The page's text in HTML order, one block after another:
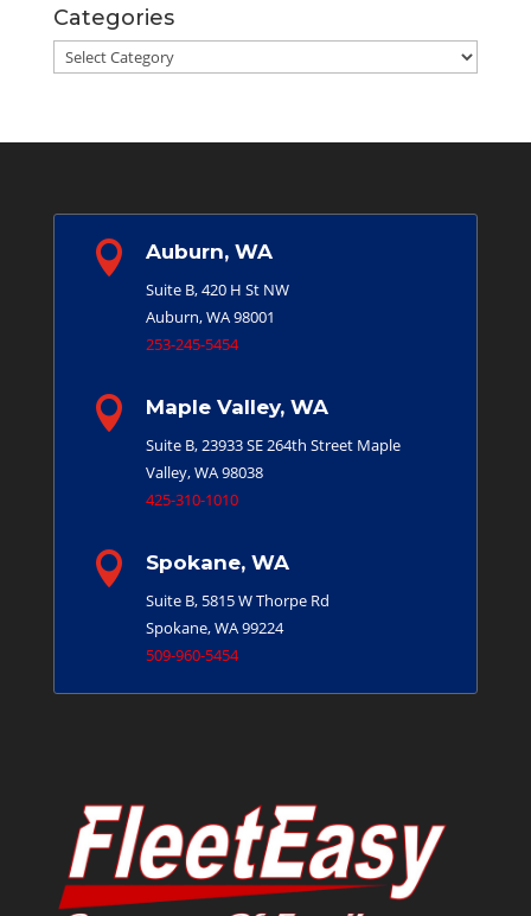
Categories
Categories
 Auburn, WA
Suite B, 420 H St NW
Auburn, WA 98001
253-245-5454
 Maple Valley, WA
Suite B, 23933 SE 264th Street Maple
Valley, WA 98038
425-310-1010
 Spokane, WA
Suite B, 5815 W Thorpe Rd
Spokane, WA 99224
509-960-5454